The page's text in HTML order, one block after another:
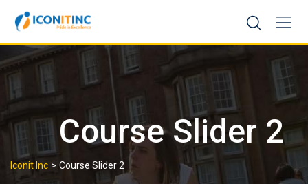
content
Course Slider 2
Iconit Inc > Course Slider 2